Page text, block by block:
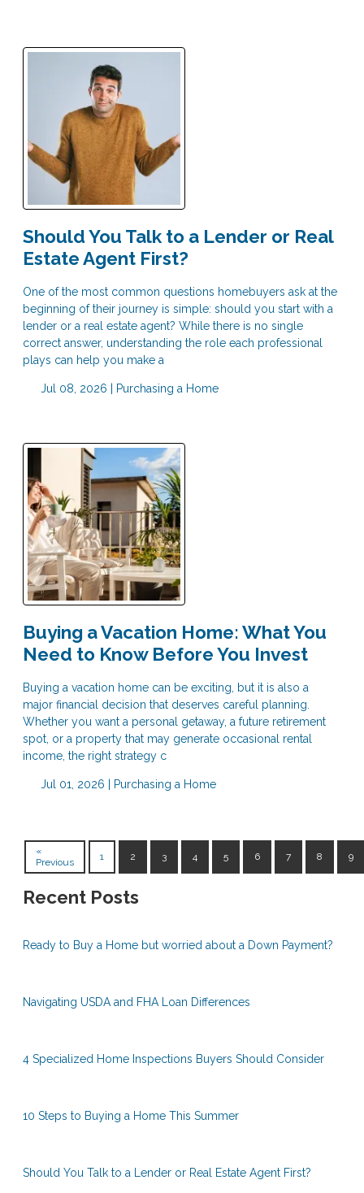
Should You Talk to a Lender or Real
Estate Agent First?
One of the most common questions homebuyers ask at the
beginning of their journey is simple: should you start with a
lender or a real estate agent? While there is no single
correct answer, understanding the role each professional
plays can help you make a
Jul 08, 2026 | Purchasing a Home
Buying a Vacation Home: What You
Need to Know Before You Invest
Buying a vacation home can be exciting, but it is also a
major financial decision that deserves careful planning.
Whether you want a personal getaway, a future retirement
spot, or a property that may generate occasional rental
income, the right strategy c
Jul 01, 2026 | Purchasing a Home
«
Previous
1 2 3 4 5 6 7 8 9
Recent Posts
Ready to Buy a Home but worried about a Down Payment?
Navigating USDA and FHA Loan Differences
4 Specialized Home Inspections Buyers Should Consider
10 Steps to Buying a Home This Summer
Should You Talk to a Lender or Real Estate Agent First?